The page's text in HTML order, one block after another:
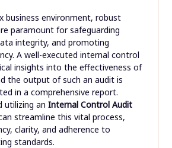
business environment, robust
paramount for safeguarding
integrity, and promoting
A well-executed internal control
insights into the effectiveness of
the output of such an audit is
in a comprehensive report.
utilizing an Internal Control Audit
streamline this vital process,
clarity, and adherence to
standards.